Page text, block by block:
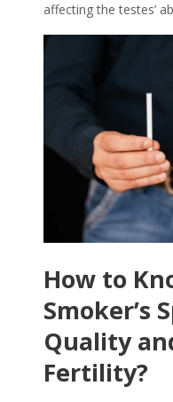
affecting the testes’
How to
Smoker’s
Quality
Fertility?